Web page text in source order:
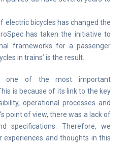
electric bicycles has changed the
has taken the initiative to
frameworks for a passenger
in trains’ is the result.
one of the most important
is because of its link to the key
operational processes and
point of view, there was a lack of
specifications. Therefore, we
experiences and thoughts in this